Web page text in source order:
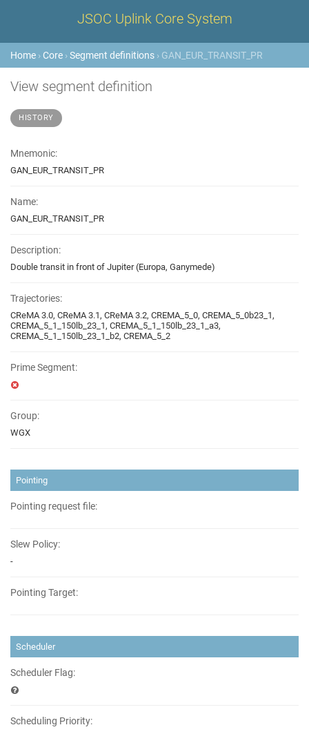
JSOC Uplink Core System
Home › Core ›Segment definitions › GAN_EUR_TRANSIT_PR
View segment definition
HISTORY
Mnemonic:
GAN_EUR_TRANSIT_PR
Name:
GAN_EUR_TRANSIT_PR
Description:
Double transit in front of Jupiter (Europa, Ganymede)
Trajectories:
CReMA 3.0, CReMA 3.1, CReMA 3.2, CREMA_5_0, CREMA_5_0b23_1,
CREMA_5_1_150lb_23_1, CREMA_5_1_150lb_23_1_a3,
CREMA_5_1_150lb_23_1_b2, CREMA_5_2
Prime Segment:
Group:
WGX
Pointing
Pointing request file:
Slew Policy:
-
Pointing Target:
Scheduler
Scheduler Flag:
Scheduling Priority: